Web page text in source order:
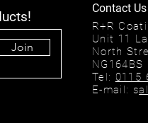
Join
R+R
Unit 11
North
NG164BS
Tel: 0115
E-mail: s
Contact Us